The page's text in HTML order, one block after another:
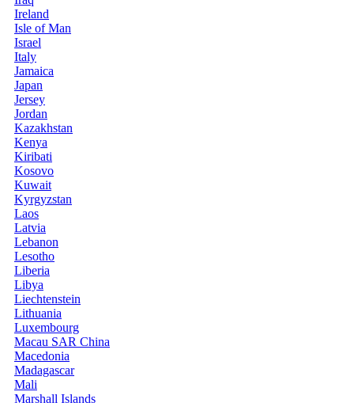
Ireland
Isle of Man
Israel
Italy
Jamaica
Japan
Jersey
Jordan
Kazakhstan
Kenya
Kiribati
Kosovo
Kuwait
Kyrgyzstan
Laos
Latvia
Lebanon
Lesotho
Liberia
Libya
Liechtenstein
Lithuania
Luxembourg
Macau SAR China
Macedonia
Madagascar
Mali
Marshall Islands